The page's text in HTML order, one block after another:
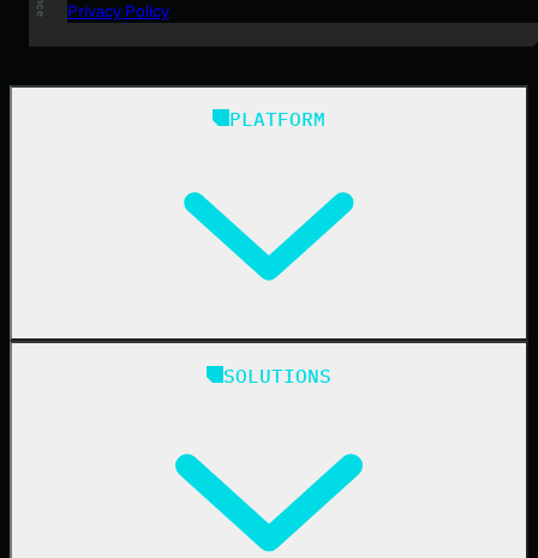
PLATFORM
Managed EDR for Linux
SOLUTIONS
Privacy Policy